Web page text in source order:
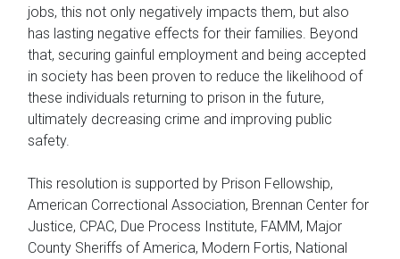
jobs, this not only negatively impacts them, but also
has lasting negative effects for their families. Beyond
that, securing gainful employment and being accepted
in society has been proven to reduce the likelihood of
these individuals returning to prison in the future,
ultimately decreasing crime and improving public
safety.
This resolution is supported by Prison Fellowship,
American Correctional Association, Brennan Center for
Justice, CPAC, Due Process Institute, FAMM, Major
County Sheriffs of America, Modern Fortis, National